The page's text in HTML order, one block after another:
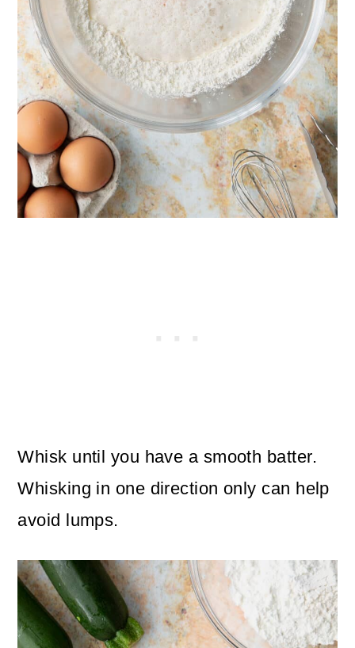
Whisk until you have a smooth batter.
Whisking in one direction only can help
avoid lumps.